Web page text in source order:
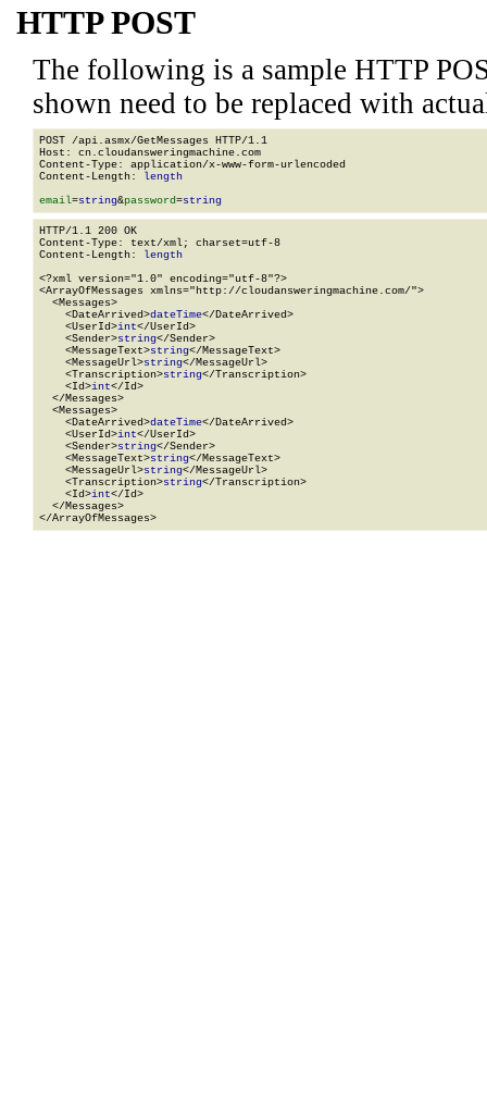
HTTP POST
The following is a sample HTTP
shown need to be replaced with
POST /api.asmx/GetMessages HTTP/1.1
Host: cn.cloudansweringmachine.com
Content-Type: application/x-www-form-urlencoded
Content-Length: length
email=string&password=string
HTTP/1.1 200 OK
Content-Type: text/xml; charset=utf-8
Content-Length: length
<?xml version="1.0" encoding="utf-8"?>
<ArrayOfMessages xmlns="http://cloudansweringmachine.com/">
  <Messages>
    <DateArrived>
dateTime</DateArrived>
    <UserId>
int</UserId>
    <Sender>
string</Sender>
    <MessageText>
string</MessageText>
    <MessageUrl>
string</MessageUrl>
    <Transcription>
string</Transcription>
    <Id>
int</Id>
  </Messages>
  <Messages>
    <DateArrived>
dateTime</DateArrived>
    <UserId>
int</UserId>
    <Sender>
string</Sender>
    <MessageText>
string</MessageText>
    <MessageUrl>
string</MessageUrl>
    <Transcription>
string</Transcription>
    <Id>
int</Id>
  </Messages>
</ArrayOfMessages>